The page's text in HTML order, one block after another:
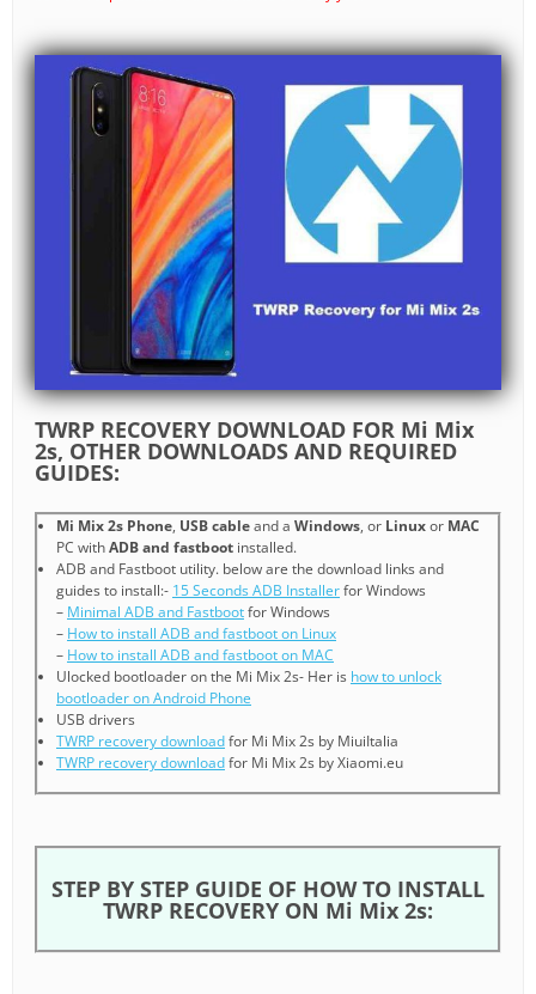
TWRP RECOVERY DOWNLOAD FOR Mi Mix
2s, OTHER DOWNLOADS AND REQUIRED
GUIDES:
Mi Mix 2s Phone, USB cableand a Windows, or Linuxor MAC
PC withADB and fastboot installed.
ADB and Fastboot utility. below are the download links and
guides to install:- 15 Seconds ADB Installerfor Windows
– Minimal ADB and Fastbootfor Windows
– How to install ADB and fastboot on Linux
– How to install ADB and fastboot on MAC
Ulocked bootloader on the Mi Mix 2s- Her is how to unlock
bootloader on Android Phone
USB drivers
TWRP recovery downloadfor Mi Mix 2s by MiuiItalia
TWRP recovery downloadfor Mi Mix 2s by Xiaomi.eu
STEP BY STEP GUIDE OF HOW TO INSTALL
TWRP RECOVERY ON Mi Mix 2s: